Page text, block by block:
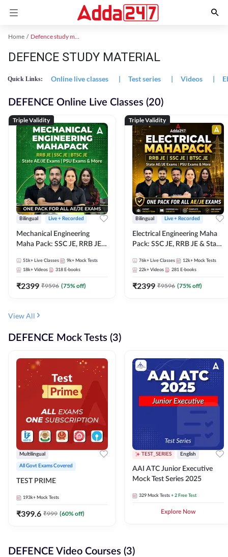
Home Defence study material
DEFENCE STUDY MATERIAL
Quick Links: Online live classes | Test series | Videos |
DEFENCE Online Live Classes (20)
Triple Validity
Bilingual Live + Recorded
Mechanical Engineering
Maha Pack: SSC JE, RRB JE &
Pack, Full Selection
Preparation
51k+ Live Classes 9k+ Mock Tests
18k+ Videos 318 E-books
₹2399 ₹9596 (75% off)
Triple Validity
Bilingual Live + Recorded
Electrical Engineering Maha
Pack: SSC JE, RRB JE & State
Selection Preparation
76k+ Live Classes 12k+ Mock Tests
22k+ Videos 281 E-books
₹2399 ₹9596 (75% off)
View All
DEFENCE Mock Tests (3)
Multilingual
All Govt Exams Covered
TEST PRIME
193k+ Mock Tests
₹399.6 ₹999 (60% off)
TEST_SERIES English
AAI ATC Junior Executive
Mock Test Series 2025
329 Mock Tests + 2 Free Test
Explore Now
DEFENCE Video Courses (3)